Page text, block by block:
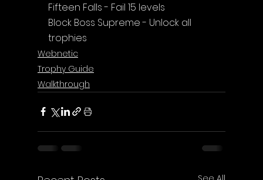
Fifteen Falls - Fail 15 levels
Block Boss Supreme - Unlock all
trophies
Webnetic
Trophy Guide
Walkthrough